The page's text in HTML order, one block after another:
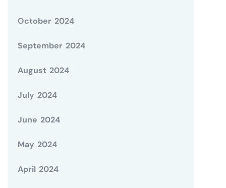
October 2024
September 2024
August 2024
July 2024
June 2024
May 2024
April 2024